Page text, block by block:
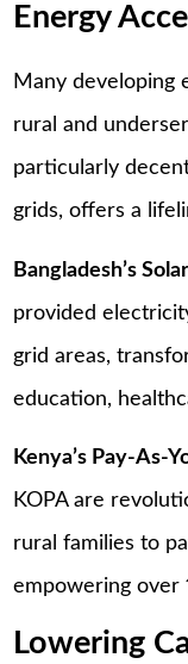
Energy
Many developing
rural and
particularly
grids, offers a
Bangladesh’s
provided
grid areas,
education,
Kenya’s Pay-As-
KOPA are
rural families to
empowering over
Lowering